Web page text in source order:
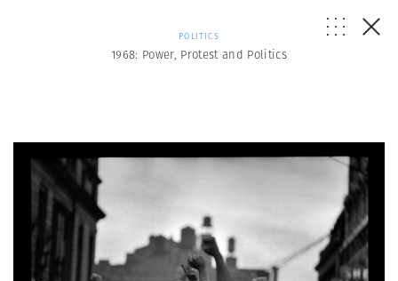
POLITICS
1968: Power, Protest and Politics